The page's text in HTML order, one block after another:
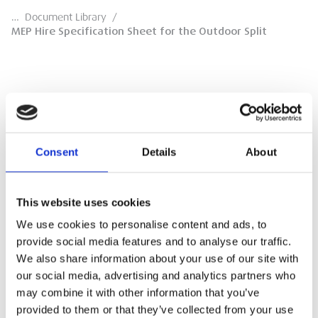
Consent Details About
This website uses cookies
We use cookies to personalise content and ads, to
provide social media features and to analyse our traffic.
We also share information about your use of our site with
our social media, advertising and analytics partners who
may combine it with other information that you’ve
provided to them or that they’ve collected from your use
… Document Library /
MEP Hire Specification Sheet for the Outdoor Split
MEP Hire Specification Sheet for the
Outdoor Split Hoist
DOWNLOAD